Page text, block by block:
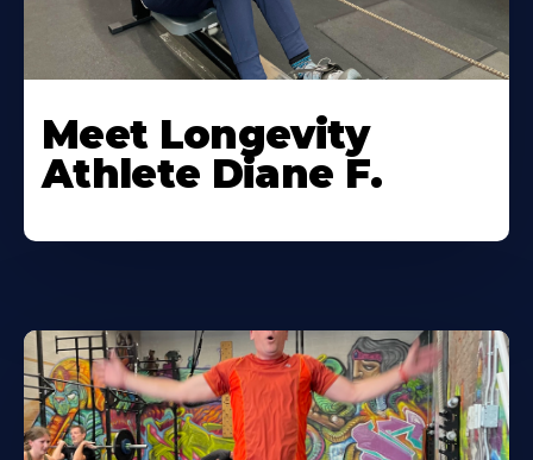
Meet Longevity
Athlete Diane F.